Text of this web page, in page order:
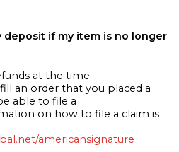
deposit if my item is no longer
at the time
an order that you placed a
able to file a
on how to file a claim is
americansignature